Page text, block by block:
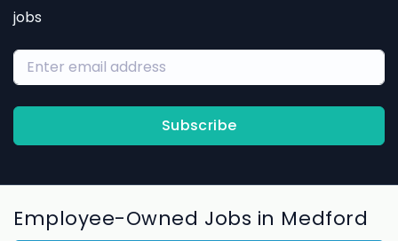
jobs
Subscribe
Employee-Owned Jobs in Medford